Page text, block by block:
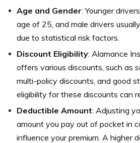
Age and Gender: Younger
age of 25, and male drivers
due to statistical risk factors.
Discount Eligibility: Alamance
offers various discounts, such as
multi-policy discounts, and good
eligibility for these discounts can
Deductible Amount: Adjusting
amount you pay out of pocket in
influence your premium. A higher